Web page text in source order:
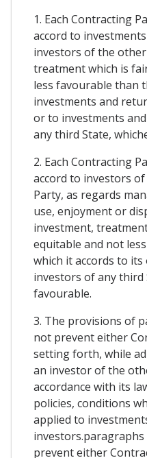
1. Each Contracting
accord to
investors of the
treatment which is
less favourable than
investments and
or to investments
any third State,
2. Each Contracting
accord to investors
Party, as regards
use, enjoyment or
investment,
equitable and not
which it accords to
investors of any third
favourable.
3. The provisions of
not prevent either
setting forth, while
an investor of the
accordance with its
policies, conditions
applied to
prevent either